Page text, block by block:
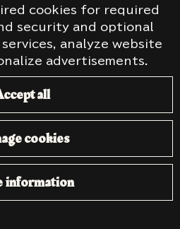
cookies for required
security and optional
analyze website
advertisements.
all
cookies
information
byTommi Rossi.